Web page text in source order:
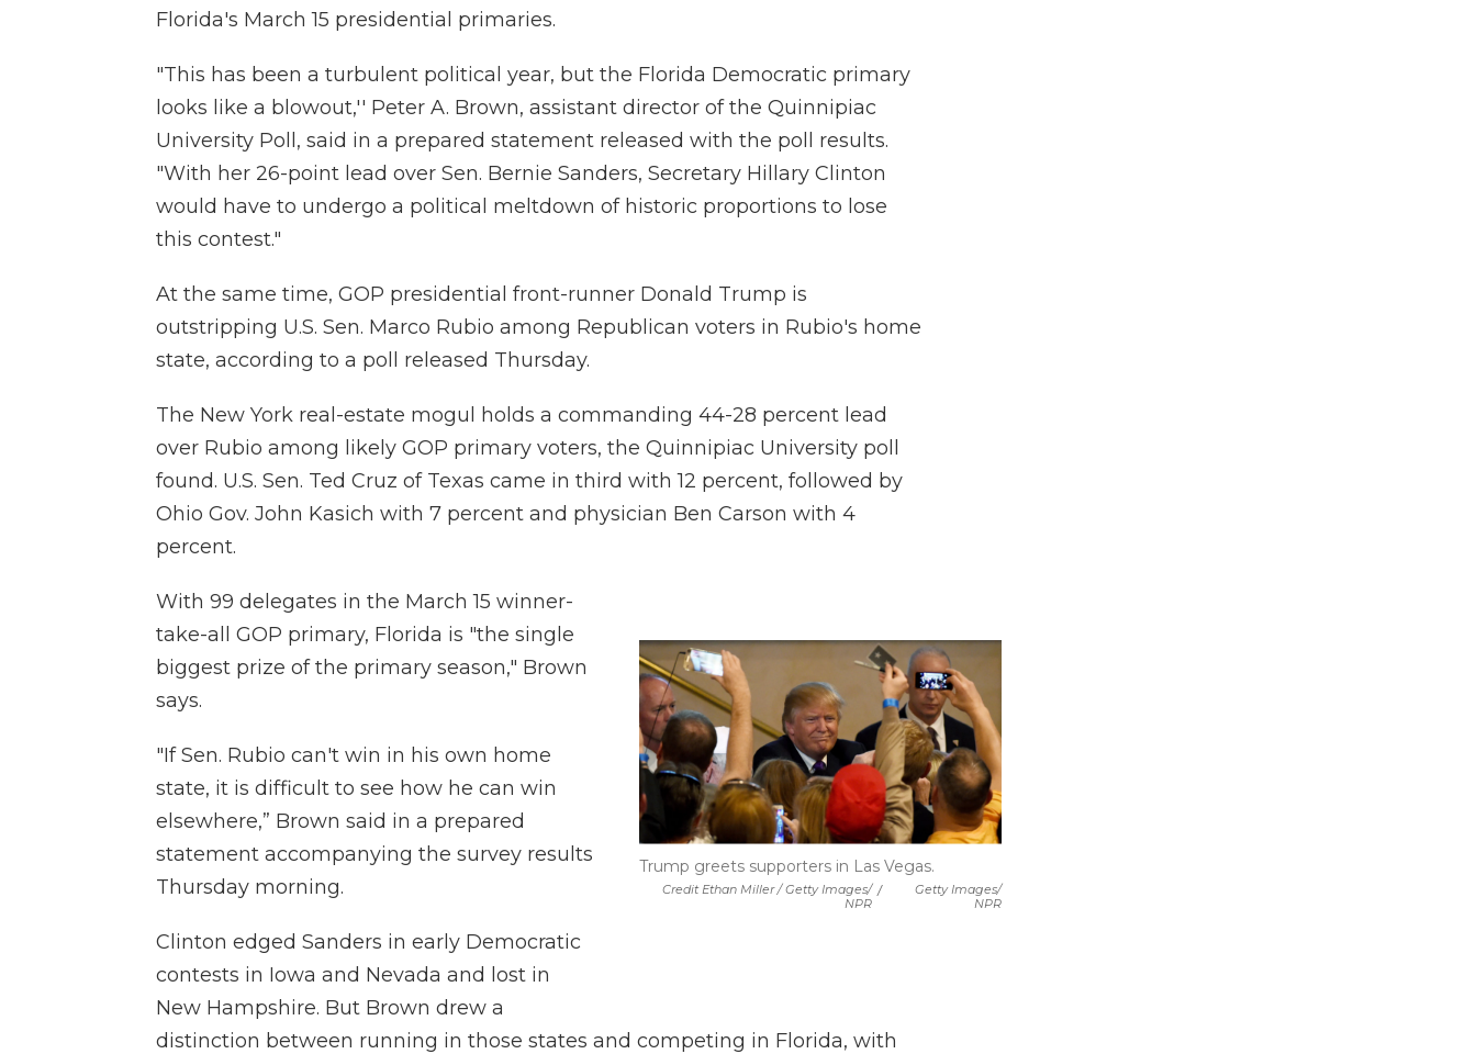
Florida's March 15 presidential primaries.
"This has been a turbulent political year, but the Florida Democratic primary
looks like a blowout,'' Peter A. Brown, assistant director of the Quinnipiac
University Poll, said in a prepared statement released with the poll results.
"With her 26-point lead over Sen. Bernie Sanders, Secretary Hillary Clinton
would have to undergo a political meltdown of historic proportions to lose
this contest."
At the same time, GOP presidential front-runner Donald Trump is
outstripping U.S. Sen. Marco Rubio among Republican voters in Rubio's home
state, according to a poll released Thursday.
The New York real-estate mogul holds a commanding 44-28 percent lead
over Rubio among likely GOP primary voters, the Quinnipiac University poll
found. U.S. Sen. Ted Cruz of Texas came in third with 12 percent, followed by
Ohio Gov. John Kasich with 7 percent and physician Ben Carson with 4
percent.
Credit Ethan Miller / Getty Images/
NPR
/
Getty Images/
NPR
Trump greets supporters in Las Vegas.
With 99 delegates in the March 15 winner-
take-all GOP primary, Florida is "the single
biggest prize of the primary season," Brown
says.
"If Sen. Rubio can't win in his own home
state, it is difficult to see how he can win
elsewhere,” Brown said in a prepared
statement accompanying the survey results
Thursday morning.
Clinton edged Sanders in early Democratic
contests in Iowa and Nevada and lost in
New Hampshire. But Brown drew a
distinction between running in those states and competing in Florida, with